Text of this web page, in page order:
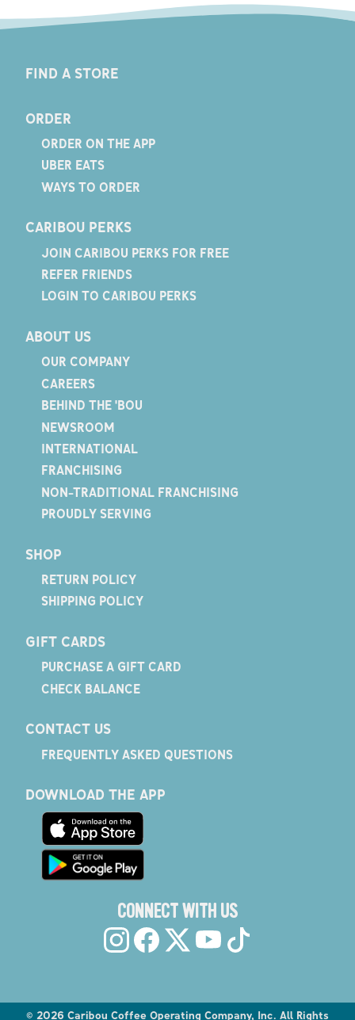
FIND A STORE
ORDER
ORDER ON THE APP
UBER EATS
WAYS TO ORDER
CARIBOU PERKS
JOIN CARIBOU PERKS FOR FREE
REFER FRIENDS
LOGIN TO CARIBOU PERKS
ABOUT US
OUR COMPANY
CAREERS
BEHIND THE 'BOU
NEWSROOM
INTERNATIONAL
FRANCHISING
NON-TRADITIONAL FRANCHISING
PROUDLY SERVING
SHOP
RETURN POLICY
SHIPPING POLICY
GIFT CARDS
PURCHASE A GIFT CARD
CHECK BALANCE
CONTACT US
FREQUENTLY ASKED QUESTIONS
DOWNLOAD THE APP
CONNECT WITH US
© 2026 Caribou Coffee Operating Company, Inc. All Rights